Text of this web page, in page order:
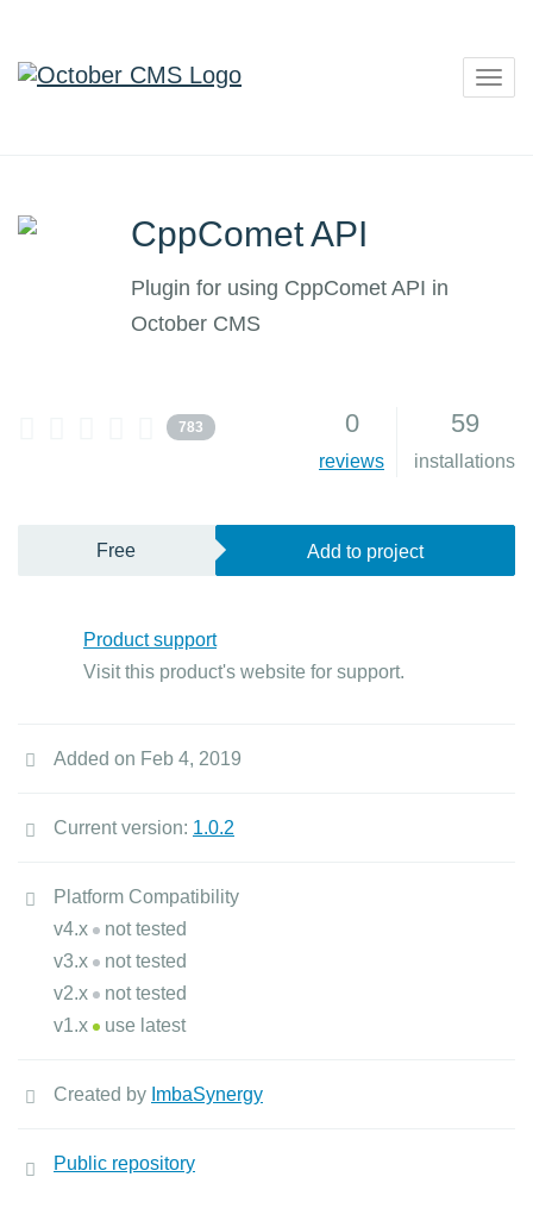
CppComet API
Plugin for using CppComet API in
October CMS
783 0
reviews
59
installations
Free Add to project
Product support
Visit this product's website for support.
Added on Feb 4, 2019
Current version: 1.0.2
Platform Compatibility
v4.x
not tested
v3.x
not tested
v2.x
not tested
v1.x
use latest
Created by ImbaSynergy
Public repository